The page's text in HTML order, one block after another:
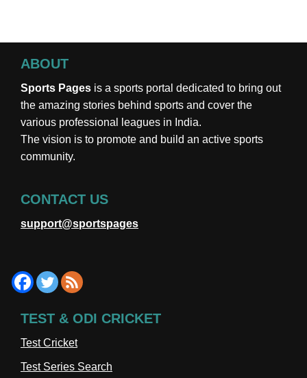
ABOUT
Sports Pages is a sports portal dedicated to bring out
the amazing stories behind sports and cover the
various professional leagues in India.
The vision is to promote and build an active sports
community.
CONTACT US
support@sportspages
TEST & ODI CRICKET
Test Cricket
Test Series Search